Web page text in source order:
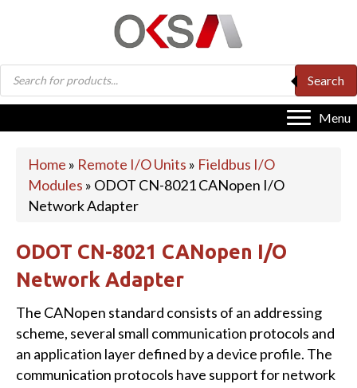
Products
search
Search
Menu
Home » Remote I/O Units » Fieldbus I/O
Modules » ODOT CN-8021 CANopen I/O
Network Adapter
ODOT CN-8021 CANopen I/O
Network Adapter
The CANopen standard consists of an addressing
scheme, several small communication protocols and
an application layer defined by a device profile. The
communication protocols have support for network